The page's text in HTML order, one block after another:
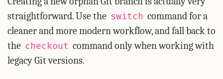
straightforward. Use the switch command for a
cleaner and more modern workflow, and fall back to
the checkout command only when working with
legacy Git versions.